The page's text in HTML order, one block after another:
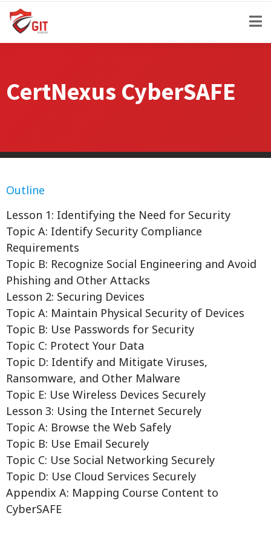
CertNexus CyberSAFE
Outline
Lesson 1: Identifying the Need for Security
Topic A: Identify Security Compliance
Requirements
Topic B: Recognize Social Engineering and Avoid
Phishing and Other Attacks
Lesson 2: Securing Devices
Topic A: Maintain Physical Security of Devices
Topic B: Use Passwords for Security
Topic C: Protect Your Data
Topic D: Identify and Mitigate Viruses,
Ransomware, and Other Malware
Topic E: Use Wireless Devices Securely
Lesson 3: Using the Internet Securely
Topic A: Browse the Web Safely
Topic B: Use Email Securely
Topic C: Use Social Networking Securely
Topic D: Use Cloud Services Securely
Appendix A: Mapping Course Content to
CyberSAFE